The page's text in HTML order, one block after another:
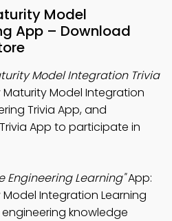
Model
App – Download
Model Integration Trivia
Model Integration
Trivia App, and
App to participate in
Engineering Learning"App:
Integration Learning
knowledge